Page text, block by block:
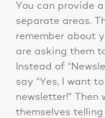
You can provide
separate areas.
remember about
are asking them
Instead of
say “Yes, I want
newsletter!”
themselves